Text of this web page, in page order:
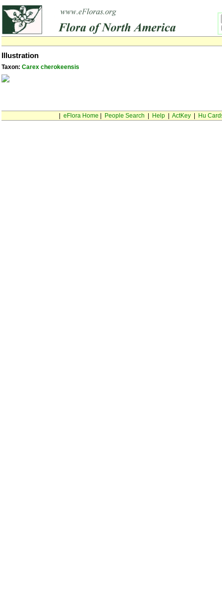
Illustration
Taxon: Carex cherokeensis
eFlora Home People Search Help| ActKey| Hu